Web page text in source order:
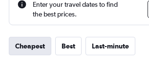
Enter your travel dates to find
the best prices.
Cheapest Best Last-minute